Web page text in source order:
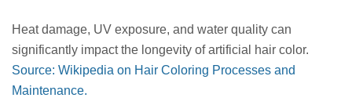
Heat damage, UV exposure, and water quality can
significantly impact the longevity of artificial hair color.
Source: Wikipedia on Hair Coloring Processes and
Maintenance.